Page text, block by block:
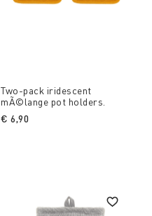
Two-pack iridescent
mÃ©lange pot holders.
€ 6,90